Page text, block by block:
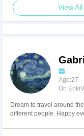
View
Age:27
On
Dream to travel around
different people. Happy